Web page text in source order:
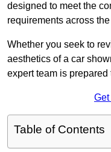
designed to meet the
requirements across
Whether you seek to
aesthetics of a car
expert team is prepared
Get
Table of Contents